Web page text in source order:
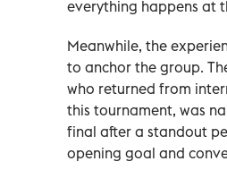
everything happens at
Meanwhile, the
to anchor the group.
who returned from
this tournament, was
final after a standout
opening goal and